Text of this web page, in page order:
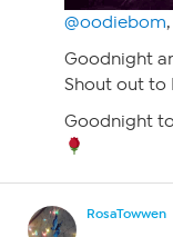
@oodiebom,
Goodnight
Shout out to
Goodnight to
RosaTowwen